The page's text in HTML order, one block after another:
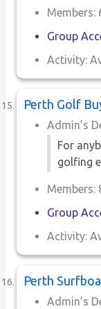
Members:
Group
Activity:
Perth Golf
Admin’s
For
golfing
Members:
Group
Activity:
Perth
Admin’s